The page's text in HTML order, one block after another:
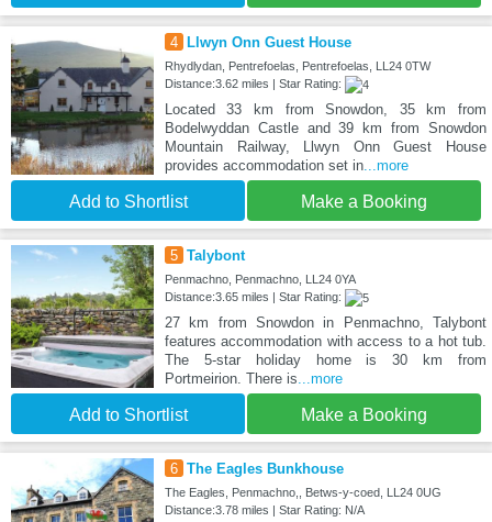
4 Llwyn Onn Guest House
Rhydlydan, Pentrefoelas, Pentrefoelas, LL24 0TW
Distance:3.62 miles | Star Rating:
Located 33 km from Snowdon, 35 km from
Bodelwyddan Castle and 39 km from Snowdon
Mountain Railway, Llwyn Onn Guest House
provides accommodation set in...more
Add to Shortlist Make a Booking
5 Talybont
Penmachno, Penmachno, LL24 0YA
Distance:3.65 miles | Star Rating:
27 km from Snowdon in Penmachno, Talybont
features accommodation with access to a hot tub.
The 5-star holiday home is 30 km from
Portmeirion. There is...more
Add to Shortlist Make a Booking
6 The Eagles Bunkhouse
The Eagles, Penmachno,, Betws-y-coed, LL24 0UG
Distance:3.78 miles | Star Rating: N/A